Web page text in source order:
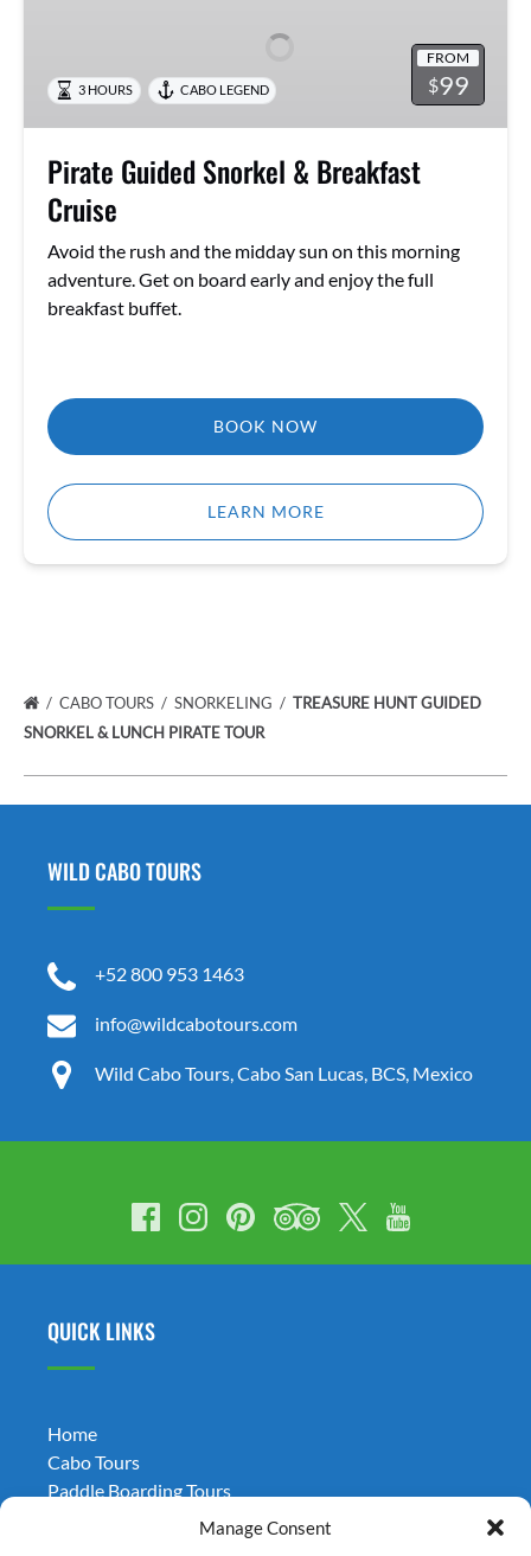
Manage Consent
Cruise
FROM
$99
3 HOURS CABO LEGEND
Pirate Guided Snorkel & Breakfast
Cruise
Avoid the rush and the midday sun on this morning
adventure. Get on board early and enjoy the full
breakfast buffet.
BOOK NOW
LEARN MORE
CABO TOURS SNORKELING
TREASURE HUNT GUIDED
SNORKEL & LUNCH PIRATE TOUR
WILD CABO TOURS
+52 800 953 1463
info@wildcabotours.com
Wild Cabo Tours, Cabo San Lucas, BCS, Mexico
QUICK LINKS
Home
Cabo Tours
Paddle Boarding Tours